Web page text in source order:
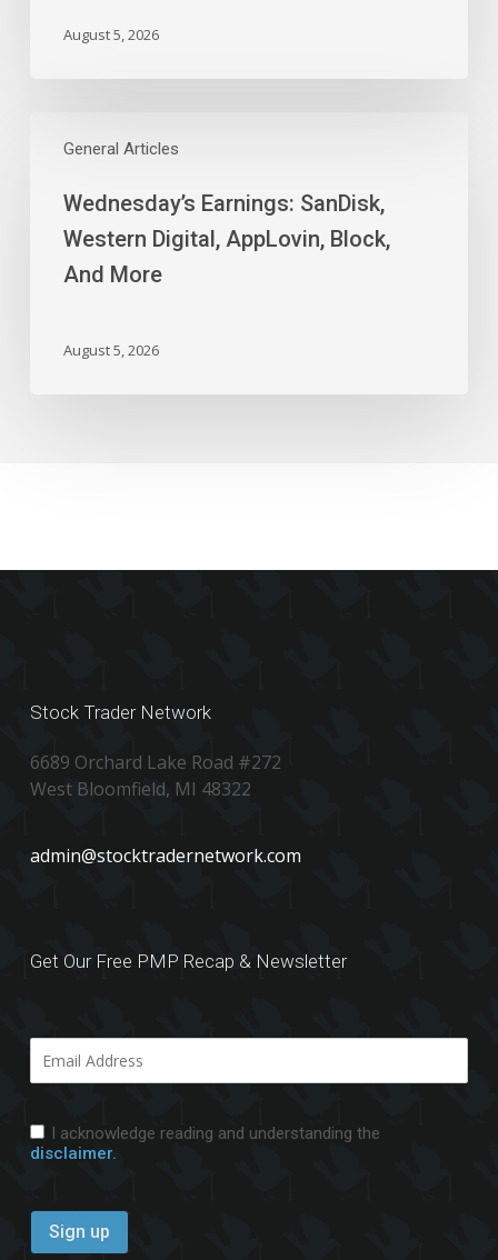
August 5, 2026
General Articles
Earnings:
Western
Digital,
Block,
Wednesday’s Earnings: SanDisk,
Western Digital, AppLovin, Block,
And More
August 5, 2026
Stock Trader Network
6689 Orchard Lake Road #272
West Bloomfield, MI 48322
admin@stocktradernetwork.com
Get Our Free PMP Recap & Newsletter
I acknowledge reading and understanding the
disclaimer.